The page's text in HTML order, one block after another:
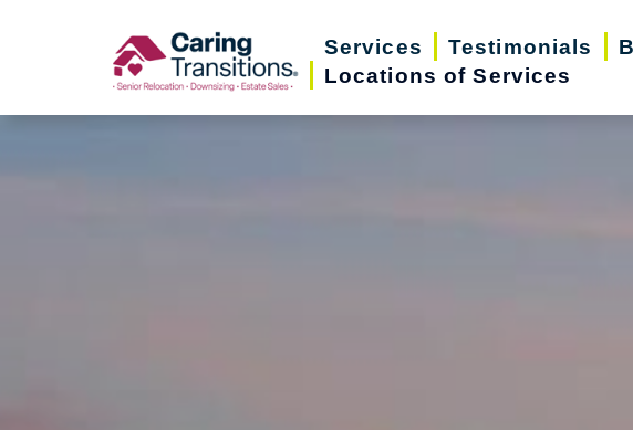
Services Testimonials
Locations of Services